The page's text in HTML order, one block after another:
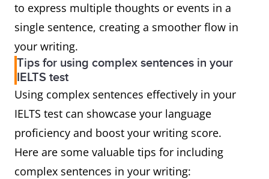
"yet"
she
managed to
"she
managed to
Semicolon
paint; she
enjoys
playing the
piano.
paint" and
"she enjoys
playing the
piano."
She
practiced the
piano
diligently.
She practiced the piano
wanted to win the
The
restaurant
received a
Michelin
After receiving a Michelin
star, the restaurant has
become extremely popular.
to express multiple thoughts or events in a
single sentence, creating a smoother flow in
your writing.
Tips for using complex sentences in your
IELTS test
Using complex sentences effectively in your
IELTS test can showcase your language
proficiency and boost your writing score.
Here are some valuable tips for including
complex sentences in your writing: